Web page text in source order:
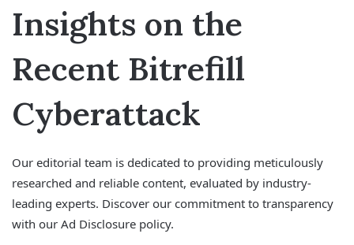
Insights on the
Recent Bitrefill
Cyberattack
Our editorial team is dedicated to providing meticulously
researched and reliable content, evaluated by industry-
leading experts. Discover our commitment to transparency
with our Ad Disclosure policy.